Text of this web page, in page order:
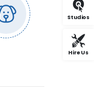
Studios
Hire Us